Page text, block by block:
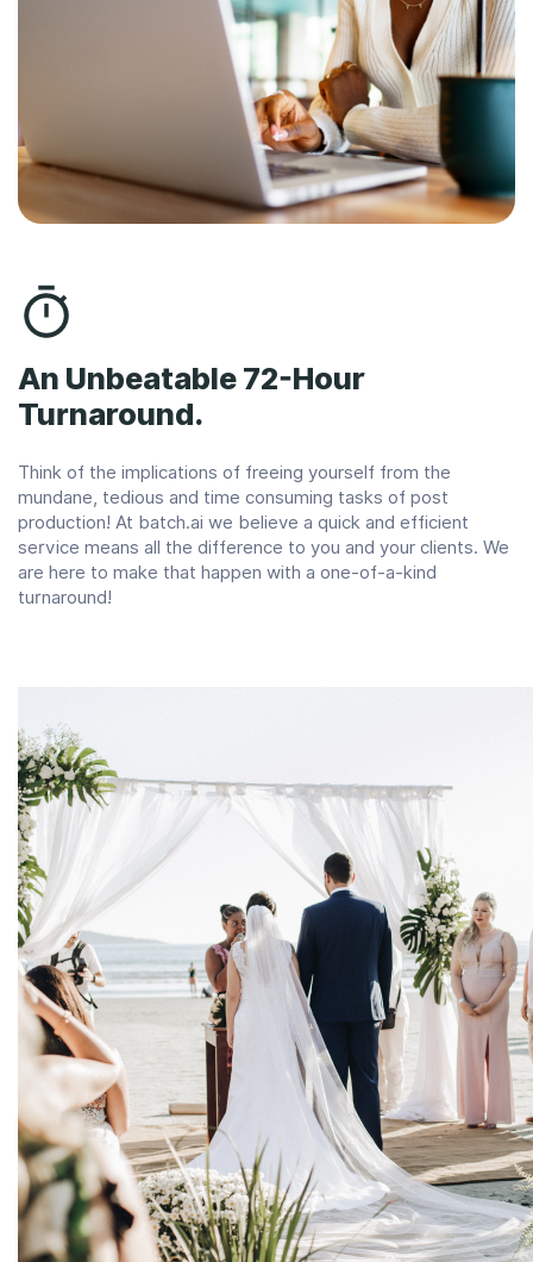
An Unbeatable 72-Hour
Turnaround.
Think of the implications of freeing yourself from the
mundane, tedious and time consuming tasks of post
production! At batch.ai we believe a quick and efficient
service means all the difference to you and your clients. We
are here to make that happen with a one-of-a-kind
turnaround!